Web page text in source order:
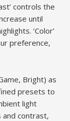
controls the
until
‘Color’
preference,
Bright) as
presets to
light
and contrast,